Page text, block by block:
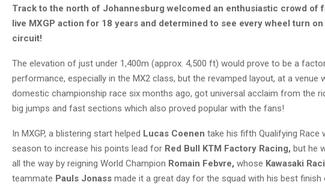
Track to the north of Johannesburg welcomed an enthusiastic crowd of
live MXGP action for 18 years and determined to see every wheel turn
circuit!
The elevation of just under 1,400m (approx. 4,500 ft) would prove to be a
performance, especially in the MX2 class, but the revamped layout, at a venue
domestic championship race six months ago, got universal acclaim from the
big jumps and fast sections which also proved popular with the fans!
In MXGP, a blistering start helped Lucas Coenen take his fifth Qualifying Race
season to increase his points lead for Red Bull KTM Factory Racing, but he
all the way by reigning World Champion Romain Febvre, whose Kawasaki
teammate Pauls Jonass made it a great day for the squad with his best finish